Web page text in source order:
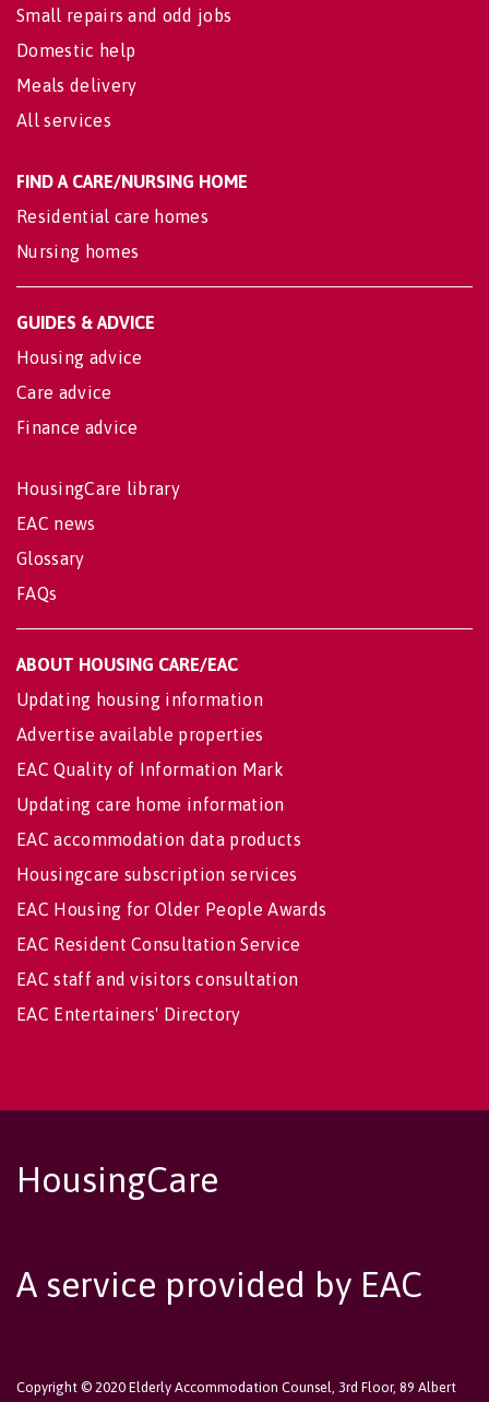
Small repairs and odd jobs
Domestic help
Meals delivery
All services
FIND A CARE/NURSING HOME
Residential care homes
Nursing homes
GUIDES & ADVICE
Housing advice
Care advice
Finance advice
HousingCare library
EAC news
Glossary
FAQs
ABOUT HOUSING CARE/EAC
Updating housing information
Advertise available properties
EAC Quality of Information Mark
Updating care home information
EAC accommodation data products
Housingcare subscription services
EAC Housing for Older People Awards
EAC Resident Consultation Service
EAC staff and visitors consultation
EAC Entertainers' Directory
HousingCare
A service provided by EAC
Copyright © 2020 Elderly Accommodation Counsel, 3rd Floor, 89 Albert